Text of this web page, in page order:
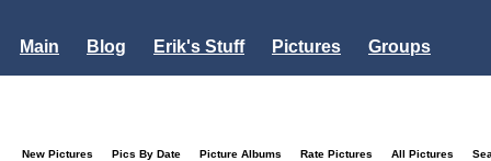
Main Blog Erik's Stuff Pictures
Groups
New Pictures Pics By Date Picture Albums Rate Pictures All Pictures